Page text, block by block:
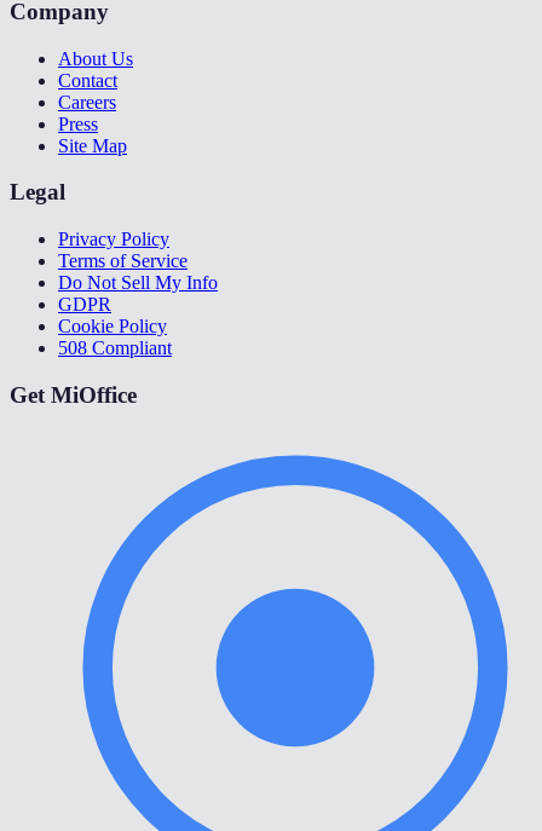
Company
About Us
Contact
Careers
Press
Site Map
Legal
Privacy Policy
Terms of Service
Do Not Sell My Info
GDPR
Cookie Policy
508 Compliant
Get MiOffice